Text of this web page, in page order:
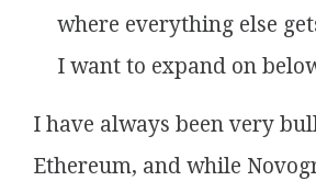
where everything else
I want to expand on
I have always been very
Ethereum, and while